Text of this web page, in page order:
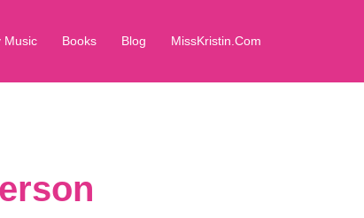
Music Books Blog MissKristin.Com